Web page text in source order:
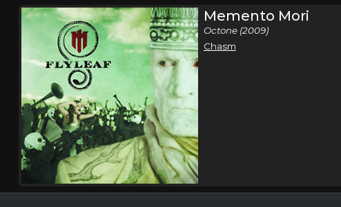
Memento Mori
Octone (2009)
Chasm